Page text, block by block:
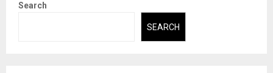
Search
SEARCH